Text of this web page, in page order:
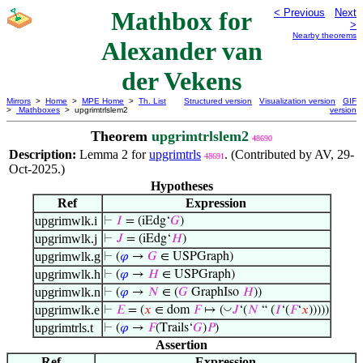
Mathbox for
Alexander van
der Vekens
< Previous
Next
>
Nearby theorems
Mirrors > Home > MPE Home > Th. List
>
Mathboxes > upgrimtrlslem2
Structured version Visualization version
GIF
version
Theorem upgrimtrlslem2 48690
Description: Lemma 2 forupgrimtrls 48691 . (Contributed by AV, 29-
Oct-2025.)
Hypotheses
Ref
Expression
upgrimwlk.i
⊢ 𝐼 = (iEdg‘𝐺)
upgrimwlk.j ⊢ 𝐽 = (iEdg‘𝐻)
upgrimwlk.g ⊢ (𝜑 → 𝐺∈ USPGraph)
upgrimwlk.h ⊢ (𝜑 → 𝐻∈ USPGraph)
upgrimwlk.n ⊢ (𝜑 → 𝑁 ∈ (𝐺GraphIso 𝐻))
upgrimwlk.e ⊢ 𝐸= (𝑥 ∈ dom 𝐹↦ (◡𝐽‘(𝑁 “ (𝐼‘(𝐹‘𝑥)))))
upgrimtrls.t ⊢ (𝜑 → 𝐹(Trails‘𝐺)𝑃)
Assertion